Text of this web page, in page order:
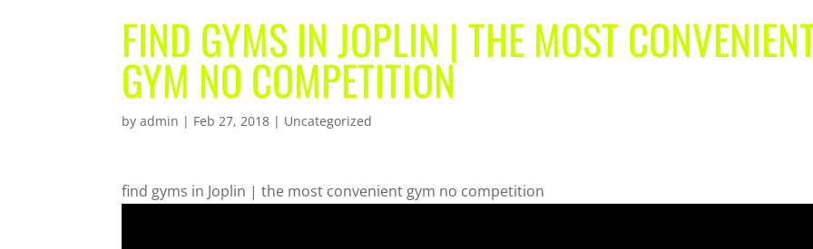
FIND GYMS IN JOPLIN | THE MOST
GYM NO COMPETITION
byadmin | Feb 27, 2018 | Uncategorized
find gyms in Joplin | the most convenient gym no competition